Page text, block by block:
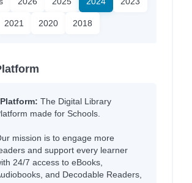
2021 2020 2018
The Digital Library
made for Schools.
mission is to engage more
and support every learner
24/7 access to eBooks,
and Decodable Readers,